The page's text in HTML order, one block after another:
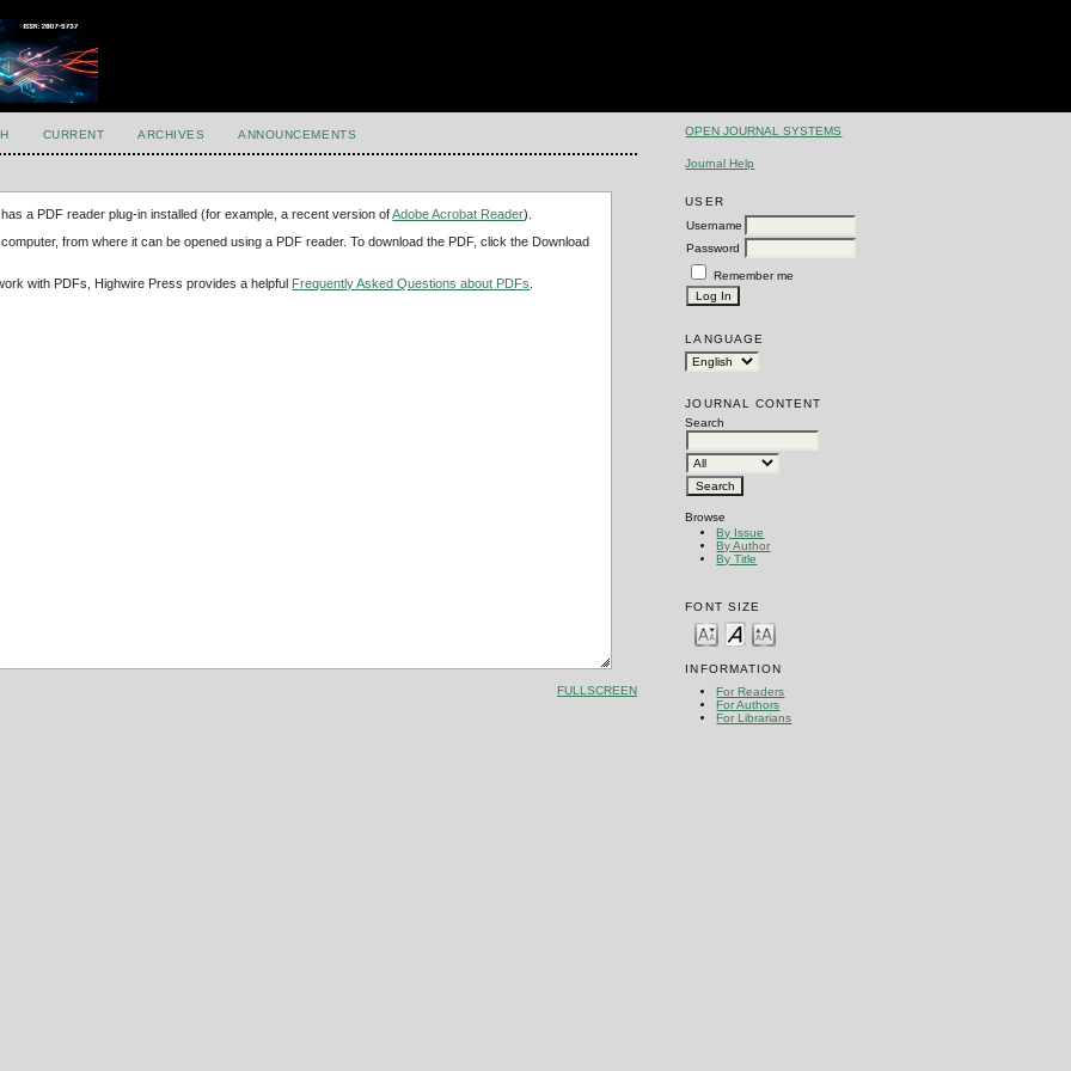
OPEN JOURNAL SYSTEMS
Journal Help
USER
Username
Password
Remember me
LANGUAGE
JOURNAL CONTENT
Search
Browse
By Issue
By Author
By Title
FONT SIZE
INFORMATION
For Readers
For Authors
For Librarians
CURRENT ARCHIVES ANNOUNCEMENTS
a PDF reader plug-in installed (for example, a recent version ofAdobe Acrobat Reader).
from where it can be opened using a PDF reader. To download the PDF, click the Download
with PDFs, Highwire Press provides a helpful Frequently Asked Questions about PDFs
FULLSCREEN